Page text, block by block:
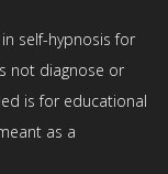
self-hypnosis for
not diagnose or
is for educational
as a